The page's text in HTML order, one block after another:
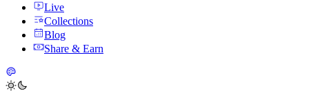
Live
Collections
Blog
Share & Earn